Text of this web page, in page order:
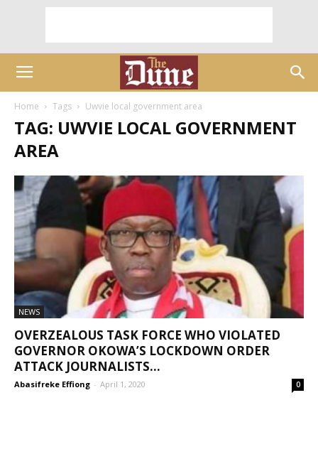
Home Tags Uwvie local government area
TAG: UWVIE LOCAL GOVERNMENT
AREA
NEWS
OVERZEALOUS TASK FORCE WHO VIOLATED
GOVERNOR OKOWA’S LOCKDOWN ORDER
ATTACK JOURNALISTS...
Abasifreke Effiong - April 1, 2020 0